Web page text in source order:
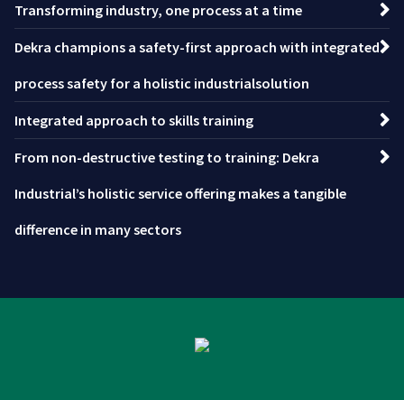
Transforming industry, one process at a time
Dekra champions a safety-first approach with integrated
process safety for a holistic industrialsolution
Integrated approach to skills training
From non-destructive testing to training: Dekra
Industrial’s holistic service offering makes a tangible
difference in many sectors